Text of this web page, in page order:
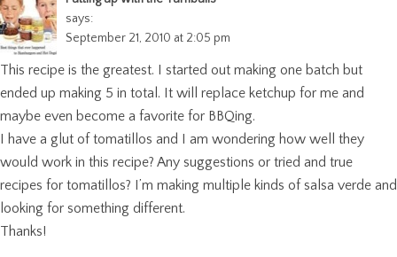
says:
September 21, 2010 at 2:05 pm
This recipe is the greatest. I started out making one batch but
ended up making 5 in total. It will replace ketchup for me and
maybe even become a favorite for BBQing.
I have a glut of tomatillos and I am wondering how well they
would work in this recipe? Any suggestions or tried and true
recipes for tomatillos? I’m making multiple kinds of salsa verde and
looking for something different.
Thanks!